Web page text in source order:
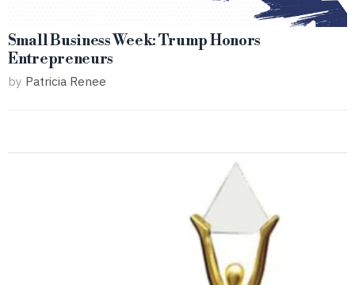
Small Business Week: Trump Honors
Entrepreneurs
by Patricia Renee